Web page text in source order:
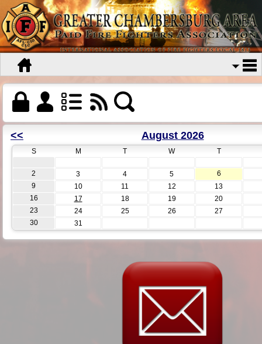
<< August 2026
S M T W T
2 3 4 5
6
9
10 11 12
13
16
17 18 19
20
23
24 25 26
27
30
31